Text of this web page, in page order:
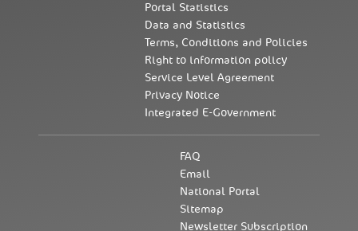
Portal Statistics
Data and Statistics
Terms, Conditions and Policies
Right to information policy
Service Level Agreement
Privacy Notice
Integrated E-Government
FAQ
Email
National Portal
Sitemap
Newsletter Subscription